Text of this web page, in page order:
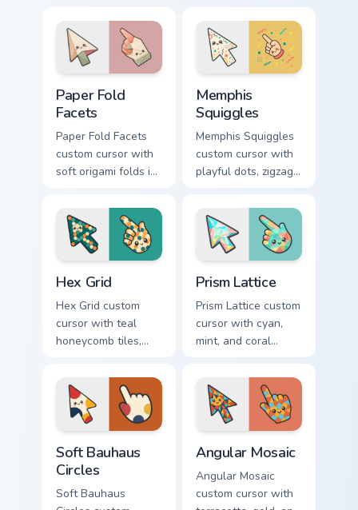
arrow and hand.
geometric arrow
and pointer.
Paper Fold
Facets
Paper Fold Facets
custom cursor with
soft origami folds in
rose, and sage on
arrow and hand.
Memphis
Squiggles
Memphis Squiggles
custom cursor with
playful dots, zigzags,
teal, and sunflower
yellow.
Hex Grid
Hex Grid custom
cursor with teal
honeycomb tiles,
warm orange
accents on arrow
and pointer.
Prism Lattice
Prism Lattice custom
cursor with cyan,
mint, and coral
sharp geometric
arrow and pointer.
Soft Bauhaus
Circles
Soft Bauhaus
Angular Mosaic
Angular Mosaic
custom cursor with